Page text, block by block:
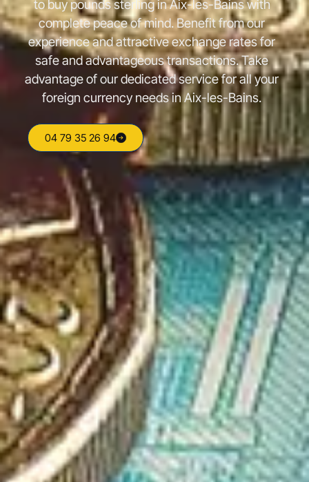
to buy pounds sterling in Aix-les-Bains with
complete peace of mind. Benefit from our
experience and attractive exchange rates for
safe and advantageous transactions. Take
advantage of our dedicated service for all your
foreign currency needs in Aix-les-Bains.
04 79 35 26 94